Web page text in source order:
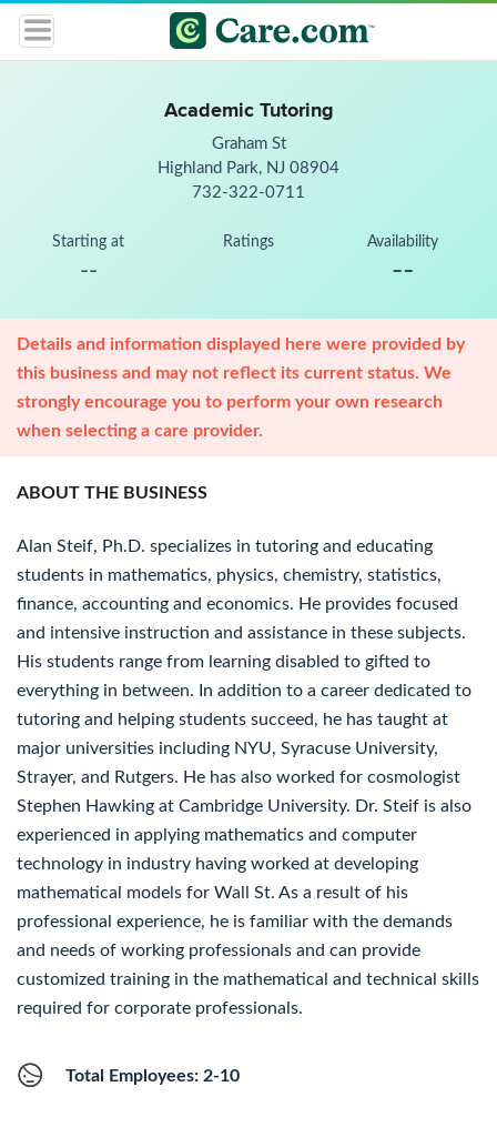
Academic Tutoring
Graham St
Highland Park, NJ 08904
732-322-0711
Starting at
--
Ratings Availability
--
Details and information displayed here were provided by
this business and may not reflect its current status. We
strongly encourage you to perform your own research
when selecting a care provider.
ABOUT THE BUSINESS
Alan Steif, Ph.D. specializes in tutoring and educating
students in mathematics, physics, chemistry, statistics,
finance, accounting and economics. He provides focused
and intensive instruction and assistance in these subjects.
His students range from learning disabled to gifted to
everything in between. In addition to a career dedicated to
tutoring and helping students succeed, he has taught at
major universities including NYU, Syracuse University,
Strayer, and Rutgers. He has also worked for cosmologist
Stephen Hawking at Cambridge University. Dr. Steif is also
experienced in applying mathematics and computer
technology in industry having worked at developing
mathematical models for Wall St. As a result of his
professional experience, he is familiar with the demands
and needs of working professionals and can provide
customized training in the mathematical and technical skills
required for corporate professionals.
Total Employees: 2-10